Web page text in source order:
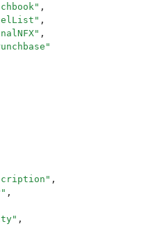
" ,
" ,
" ,
"
" ,
" ,
" ,